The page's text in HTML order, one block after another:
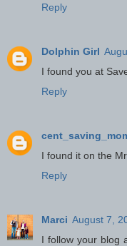
Reply
Dolphin Girl
I found you at
Reply
I found it on the
Reply
Marci August 7,
I follow your blog